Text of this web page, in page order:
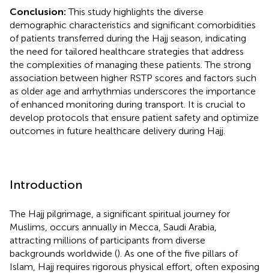
Conclusion:This study highlights the diverse
demographic characteristics and significant comorbidities
of patients transferred during the Hajj season, indicating
the need for tailored healthcare strategies that address
the complexities of managing these patients. The strong
association between higher RSTP scores and factors such
as older age and arrhythmias underscores the importance
of enhanced monitoring during transport. It is crucial to
develop protocols that ensure patient safety and optimize
outcomes in future healthcare delivery during Hajj.
Introduction
The Hajj pilgrimage, a significant spiritual journey for
Muslims, occurs annually in Mecca, Saudi Arabia,
attracting millions of participants from diverse
backgrounds worldwide (). As one of the five pillars of
Islam, Hajj requires rigorous physical effort, often exposing